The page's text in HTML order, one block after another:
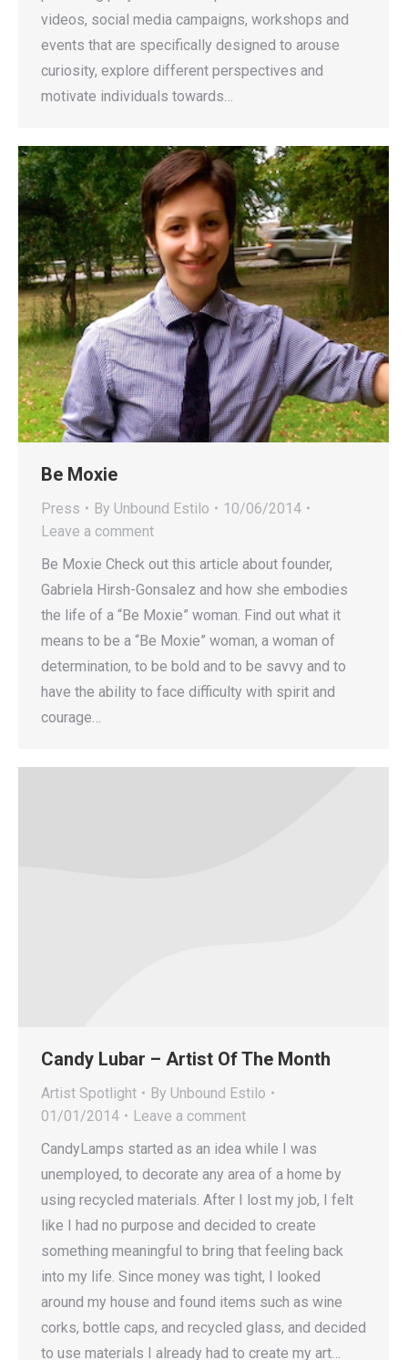
videos, social media campaigns, workshops and
events that are specifically designed to arouse
curiosity, explore different perspectives and
motivate individuals towards…
Be Moxie
Press By Unbound Estilo
10/06/2014
Leave a comment
Be Moxie Check out this article about founder,
Gabriela Hirsh-Gonsalez and how she embodies
the life of a “Be Moxie” woman. Find out what it
means to be a “Be Moxie” woman, a woman of
determination, to be bold and to be savvy and to
have the ability to face difficulty with spirit and
courage…
Candy Lubar – Artist Of The Month
Artist Spotlight By Unbound Estilo
01/01/2014
Leave a comment
CandyLamps started as an idea while I was
unemployed, to decorate any area of a home by
using recycled materials. After I lost my job, I felt
like I had no purpose and decided to create
something meaningful to bring that feeling back
into my life. Since money was tight, I looked
around my house and found items such as wine
corks, bottle caps, and recycled glass, and decided
to use materials I already had to create my art…